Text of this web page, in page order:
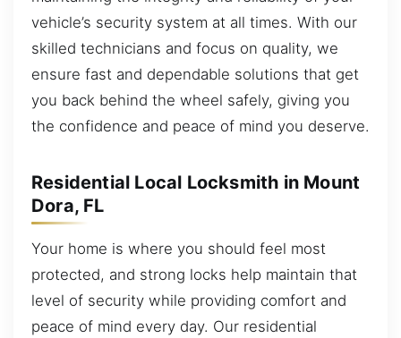
vehicle’s security system at all times. With our
skilled technicians and focus on quality, we
ensure fast and dependable solutions that get
you back behind the wheel safely, giving you
the confidence and peace of mind you deserve.
Residential Local Locksmith in Mount
Dora, FL
Your home is where you should feel most
protected, and strong locks help maintain that
level of security while providing comfort and
peace of mind every day. Our residential